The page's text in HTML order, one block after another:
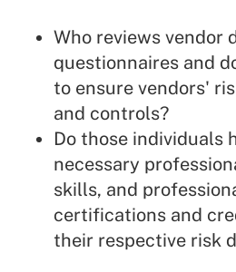
Who reviews vendor
questionnaires and
to ensure vendors'
and controls?
Do those individuals
necessary
skills, and
certifications and
their respective risk